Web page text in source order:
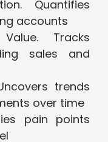
Quantifies
accounts
Tracks
sales and
trends
over time
pain points